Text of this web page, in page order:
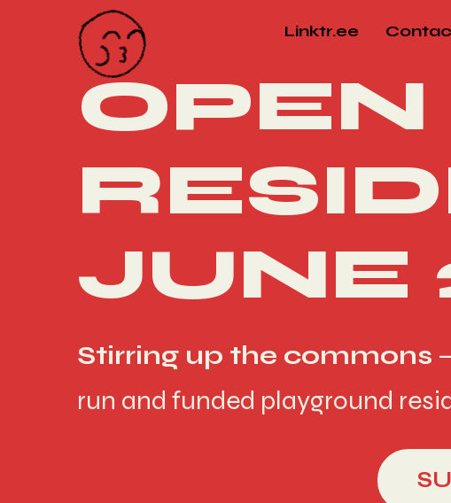
Linktr.ee
OPEN
JUNE
Stirring up the commons
run and funded playground